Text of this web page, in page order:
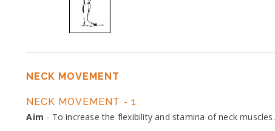
NECK MOVEMENT
NECK MOVEMENT - 1
Aim - To increase the flexibility and stamina of neck muscles.